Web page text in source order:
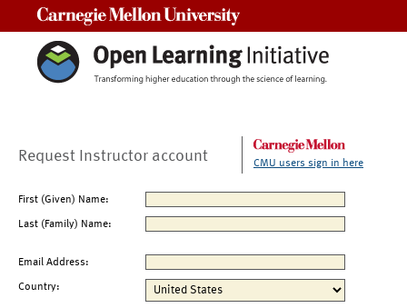
Request Instructor account CMU users sign in here
First (Given) Name:
Last (Family) Name:
Email Address:
Country: